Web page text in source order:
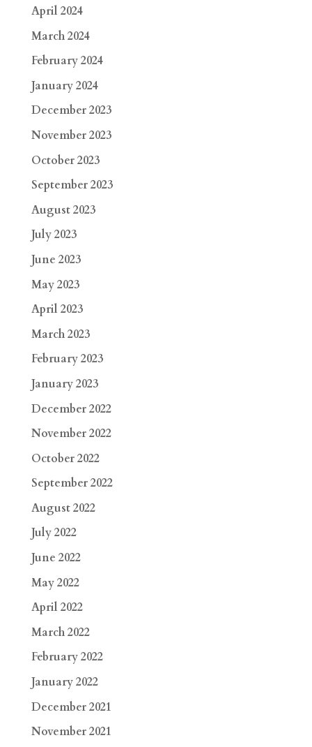
April 2024
March 2024
February 2024
January 2024
December 2023
November 2023
October 2023
September 2023
August 2023
July 2023
June 2023
May 2023
April 2023
March 2023
February 2023
January 2023
December 2022
November 2022
October 2022
September 2022
August 2022
July 2022
June 2022
May 2022
April 2022
March 2022
February 2022
January 2022
December 2021
November 2021